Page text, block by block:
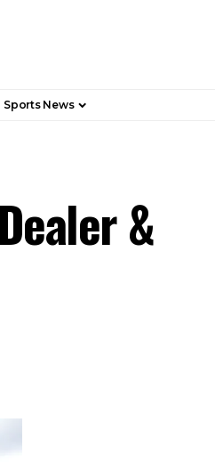
Sports News
&